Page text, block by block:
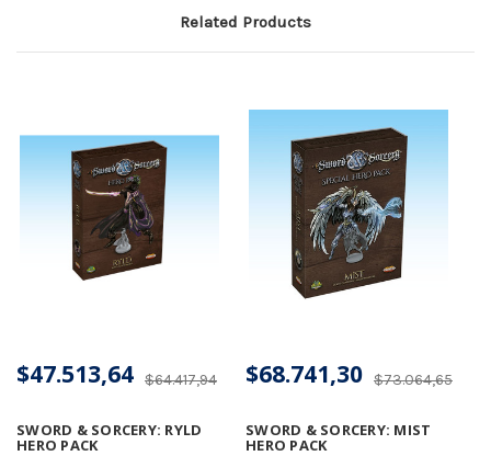
Related Products
SWORD & SORCERY: RYLD
HERO PACK
$64.417,94
$47.513,64
SWORD & SORCERY: MIST
HERO PACK
$73.064,65
$68.741,30